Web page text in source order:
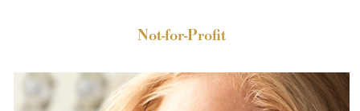
Not-for-Profit